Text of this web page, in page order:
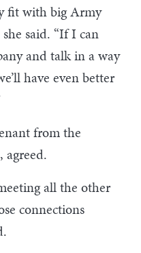
fit with big Army
said. “If I can
and talk in a way
have even better
from the
all the other
connections